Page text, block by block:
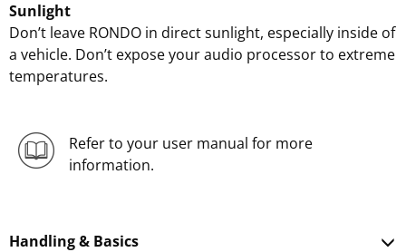
Sunlight
Don’t leave RONDO in direct sunlight, especially inside of
a vehicle. Don’t expose your audio processor to extreme
temperatures.
Refer to your user manual for more
information.
Handling & Basics